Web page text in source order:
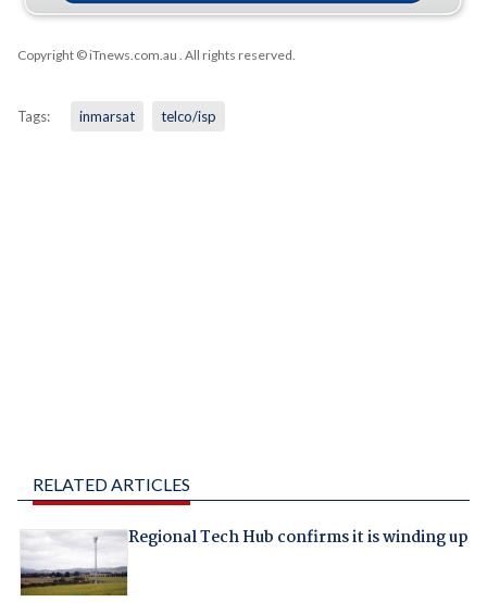
Copyright © iTnews.com.au . All rights reserved.
Tags: inmarsat telco/isp
RELATED ARTICLES
Regional Tech Hub confirms it is winding up